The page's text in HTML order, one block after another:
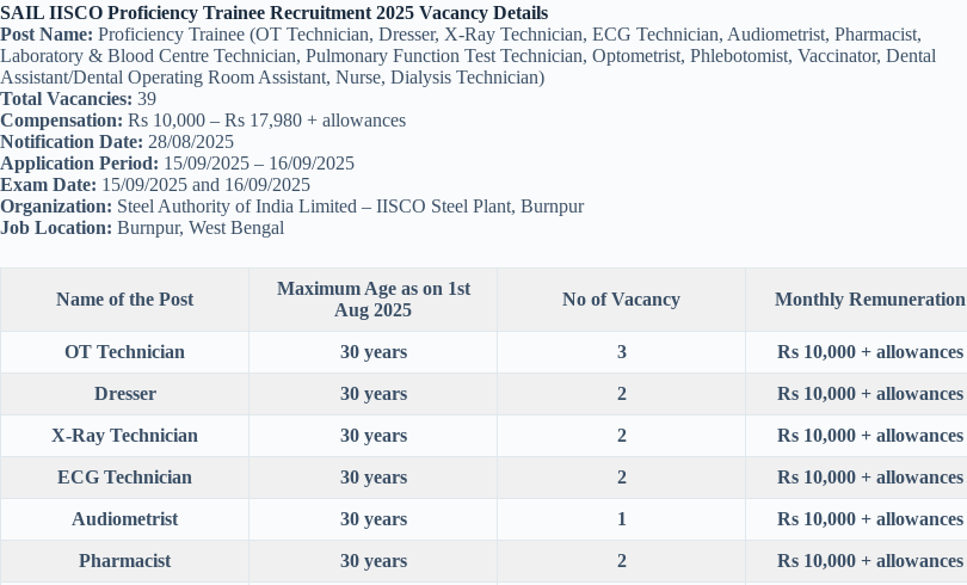
SAIL IISCO Proficiency Trainee Recruitment 2025 Vacancy Details
Post Name: Proficiency Trainee (OT Technician, Dresser, X-Ray Technician, ECG Technician, Audiometrist, Pharmacist,
Laboratory & Blood Centre Technician, Pulmonary Function Test Technician, Optometrist, Phlebotomist, Vaccinator, Dental
Assistant/Dental Operating Room Assistant, Nurse, Dialysis Technician)
Total Vacancies: 39
Compensation: Rs 10,000 – Rs 17,980 + allowances
Notification Date: 28/08/2025
Application Period: 15/09/2025 – 16/09/2025
Exam Date: 15/09/2025 and 16/09/2025
Organization: Steel Authority of India Limited – IISCO Steel Plant, Burnpur
Job Location: Burnpur, West Bengal
Name of the Post
Maximum Age as on 1st
Aug 2025
No of Vacancy Monthly Remuneration
OT Technician 30 years 3 Rs 10,000 + allowances
Dresser 30 years 2 Rs 10,000 + allowances
X-Ray Technician 30 years 2 Rs 10,000 + allowances
ECG Technician 30 years 2 Rs 10,000 + allowances
Audiometrist 30 years 1 Rs 10,000 + allowances
Pharmacist 30 years 2 Rs 10,000 + allowances